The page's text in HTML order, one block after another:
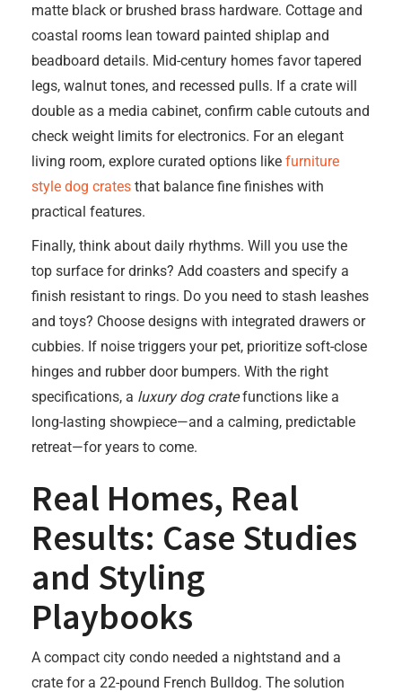
matte black or brushed brass hardware. Cottage and
coastal rooms lean toward painted shiplap and
beadboard details. Mid-century homes favor tapered
legs, walnut tones, and recessed pulls. If a crate will
double as a media cabinet, confirm cable cutouts and
check weight limits for electronics. For an elegant
living room, explore curated options like furniture
style dog crates that balance fine finishes with
practical features.
Finally, think about daily rhythms. Will you use the
top surface for drinks? Add coasters and specify a
finish resistant to rings. Do you need to stash leashes
and toys? Choose designs with integrated drawers or
cubbies. If noise triggers your pet, prioritize soft-close
hinges and rubber door bumpers. With the right
specifications, a luxury dog cratefunctions like a
long-lasting showpiece—and a calming, predictable
retreat—for years to come.
Real Homes, Real
Results: Case Studies
and Styling
Playbooks
A compact city condo needed a nightstand and a
crate for a 22-pound French Bulldog. The solution